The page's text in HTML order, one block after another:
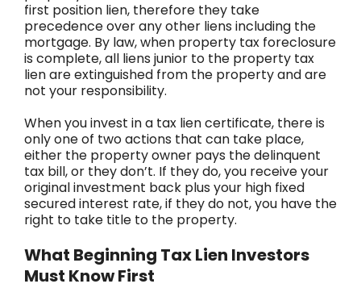
first position lien, therefore they take
precedence over any other liens including the
mortgage. By law, when property tax foreclosure
is complete, all liens junior to the property tax
lien are extinguished from the property and are
not your responsibility.
When you invest in a tax lien certificate, there is
only one of two actions that can take place,
either the property owner pays the delinquent
tax bill, or they don’t. If they do, you receive your
original investment back plus your high fixed
secured interest rate, if they do not, you have the
right to take title to the property.
What Beginning Tax Lien Investors
Must Know First